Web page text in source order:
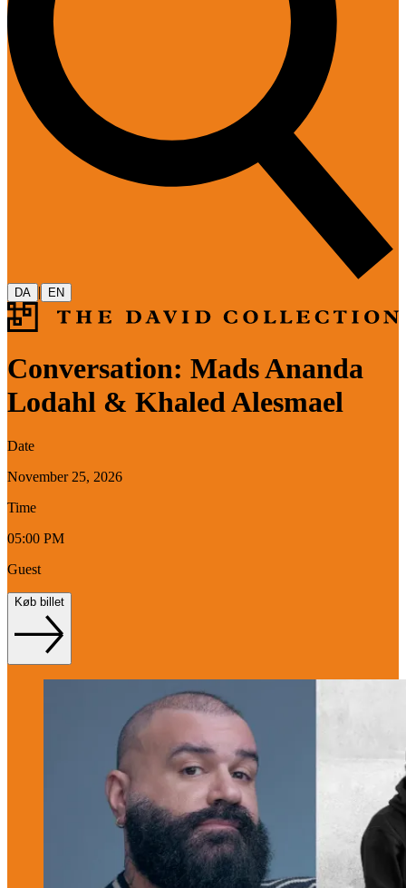
DA | EN
Conversation: Mads Ananda
Lodahl & Khaled Alesmael
Date
November 25, 2026
Time
05:00 PM
Guest
Køb billet